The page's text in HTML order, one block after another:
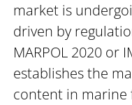
market is
driven by
MARPOL 2020 or
establishes the
content in marine